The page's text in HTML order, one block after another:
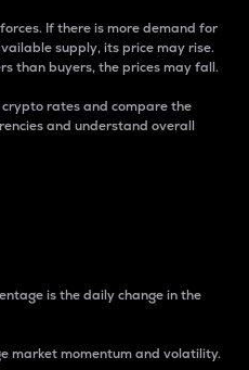
If there is more demand for
supply, its price may rise.
than buyers, the prices may fall.
rates and compare the
and understand overall
is the daily change in the
market momentum and volatility.